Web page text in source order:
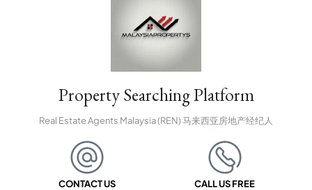
Property Searching Platform
Real Estate Agents Malaysia (REN) 马来西亚房地产经纪人
CONTACT US CALL US FREE